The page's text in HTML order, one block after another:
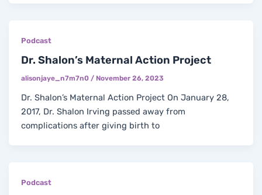
Podcast
Dr. Shalon’s Maternal Action Project
alisonjaye_n7m7n0/ November 26, 2023
Dr. Shalon’s Maternal Action Project On January 28,
2017, Dr. Shalon Irving passed away from
complications after giving birth to
Podcast